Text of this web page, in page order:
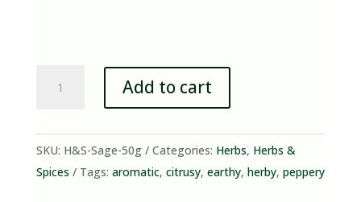
(50g
quantity
Add to cart
SKU: H&S-Sage-50g Categories: Herbs, Herbs &
Spices
Tags: aromatic, citrusy, earthy, herby, peppery